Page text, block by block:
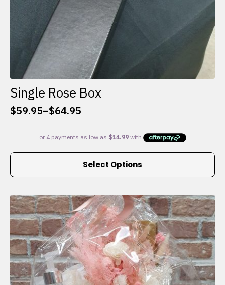
Single Rose Box
$59.95–$64.95
Price
$59.95
through
Select Options
This
multiple
variants.
The
options
may
be
chosen
on